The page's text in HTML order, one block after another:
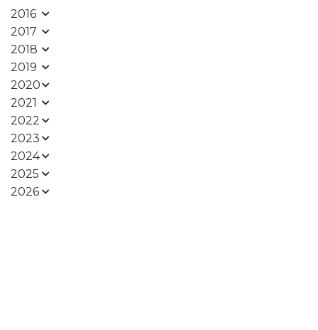
2016
2017
2018
2019
2020
2021
2022
2023
2024
2025
2026